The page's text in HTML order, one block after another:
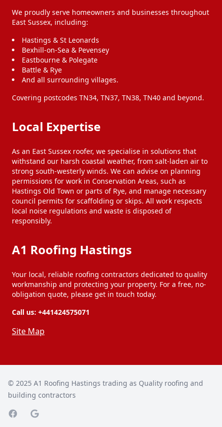
We proudly serve homeowners and businesses throughout
East Sussex, including:
Hastings & St Leonards
Bexhill-on-Sea & Pevensey
Eastbourne & Polegate
Battle & Rye
And all surrounding villages.
Covering postcodes TN34, TN37, TN38, TN40 and beyond.
Local Expertise
As an East Sussex roofer, we specialise in solutions that
withstand our harsh coastal weather, from salt-laden air to
strong south-westerly winds. We can advise on planning
permissions for work in Conservation Areas, such as
Hastings Old Town or parts of Rye, and manage necessary
council permits for scaffolding or skips. All work respects
local noise regulations and waste is disposed of
responsibly.
A1 Roofing Hastings
Your local, reliable roofing contractors dedicated to quality
workmanship and protecting your property. For a free, no-
obligation quote, please get in touch today.
Call us: +441424575071
Site Map
© 2025 A1 Roofing Hastings trading as Quality roofing and
building contractors